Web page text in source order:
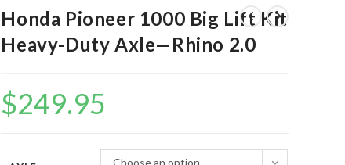
Honda Pioneer 1000 Big Lift Kit
Heavy-Duty Axle—Rhino 2.0
$249.95
Choose an option